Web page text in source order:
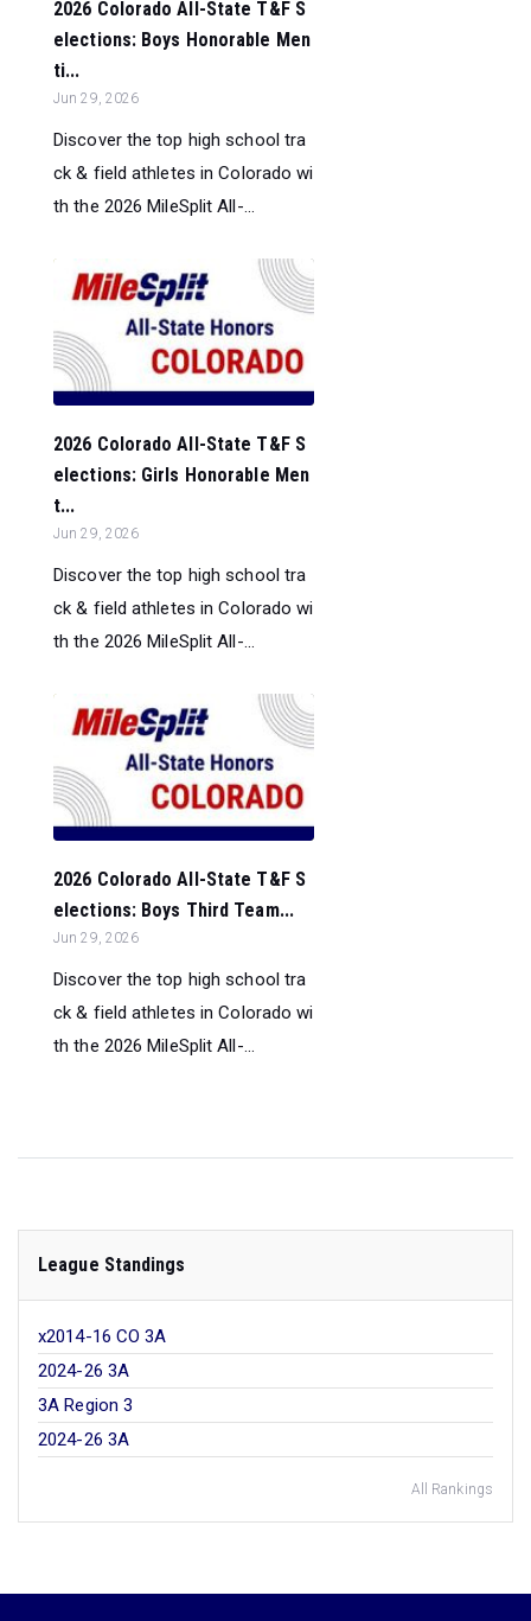
2026 Colorado All-State T&F S
elections: Boys Honorable Men
ti...
Jun 29, 2026
Discover the top high school tra
ck & field athletes in Colorado wi
th the 2026 MileSplit All-...
2026 Colorado All-State T&F S
elections: Girls Honorable Men
t...
Jun 29, 2026
Discover the top high school tra
ck & field athletes in Colorado wi
th the 2026 MileSplit All-...
2026 Colorado All-State T&F S
elections: Boys Third Team...
Jun 29, 2026
Discover the top high school tra
ck & field athletes in Colorado wi
th the 2026 MileSplit All-...
League Standings
x2014-16 CO 3A
2024-26 3A
3A Region 3
2024-26 3A
All Rankings